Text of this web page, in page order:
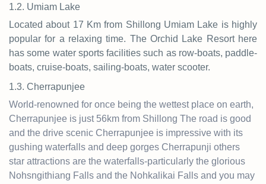
1.2. Umiam Lake
Located about 17 Km from Shillong Umiam Lake is highly
popular for a relaxing time. The Orchid Lake Resort here
has some water sports facilities such as row-boats, paddle-
boats, cruise-boats, sailing-boats, water scooter.
1.3. Cherrapunjee
World-renowned for once being the wettest place on earth,
Cherrapunjee is just 56km from Shillong The road is good
and the drive scenic Cherrapunjee is impressive with its
gushing waterfalls and deep gorges Cherrapunji others
star attractions are the waterfalls-particularly the glorious
Nohsngithiang Falls and the Nohkalikai Falls and you may